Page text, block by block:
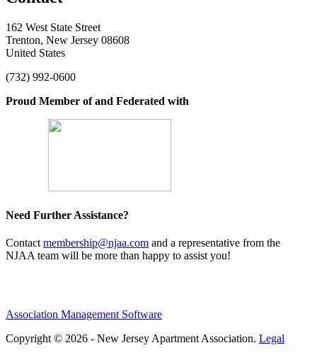
162 West State Street
Trenton, New Jersey 08608
United States
(732) 992-0600
Proud Member of and Federated with
Need Further Assistance?
Contact membership@njaa.com and a representative from the
NJAA team will be more than happy to assist you!
Association Management Software
Copyright © 2026 - New Jersey Apartment Association. Legal